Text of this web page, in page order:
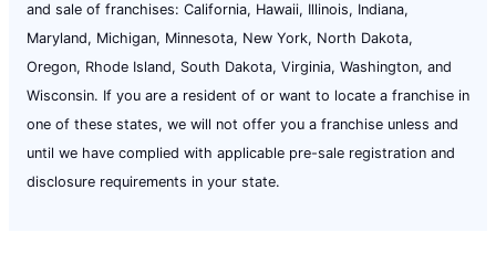
and sale of franchises: California, Hawaii, Illinois, Indiana,
Maryland, Michigan, Minnesota, New York, North Dakota,
Oregon, Rhode Island, South Dakota, Virginia, Washington, and
Wisconsin. If you are a resident of or want to locate a franchise in
one of these states, we will not offer you a franchise unless and
until we have complied with applicable pre-sale registration and
disclosure requirements in your state.